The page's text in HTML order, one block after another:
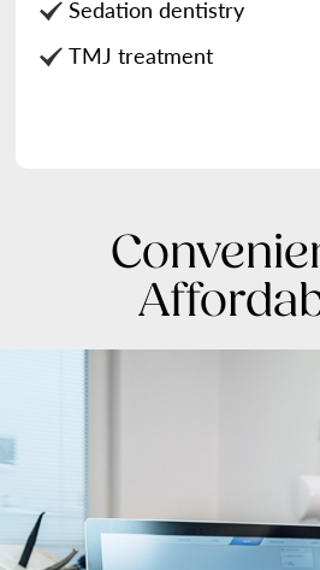
Sedation dentistry
TMJ treatment